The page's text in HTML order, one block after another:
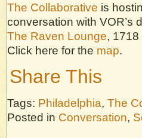
The Collaborative is
conversation with VOR’s
The Raven Lounge,
Click here for the map.
Share This
Tags: Philadelphia, The
Posted in Conversation,